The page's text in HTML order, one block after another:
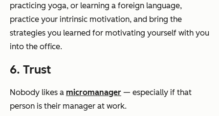
practicing yoga, or learning a foreign language,
practice your intrinsic motivation, and bring the
strategies you learned for motivating yourself with you
into the office.
6. Trust
Nobody likes a micromanager — especially if that
person is their manager at work.